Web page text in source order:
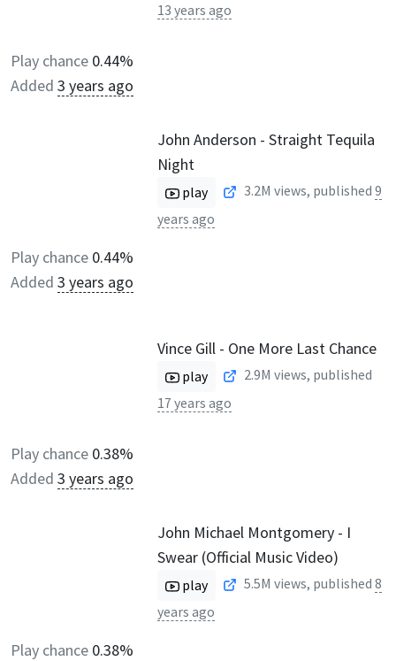
13 years ago
Play chance 0.44%
Added 3 years ago
John Anderson - Straight Tequila
Night
play 3.2M views, published 9
years ago
Play chance 0.44%
Added 3 years ago
Vince Gill - One More Last Chance
play 2.9M views, published
17 years ago
Play chance 0.38%
Added 3 years ago
John Michael Montgomery - I
Swear (Official Music Video)
play 5.5M views, published 8
years ago
Play chance 0.38%